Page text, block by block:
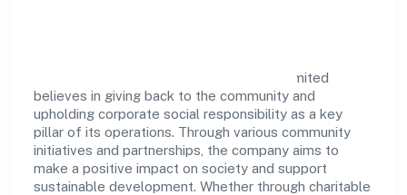
Ruava Agro Farmer Producer Company Limited
believes in giving back to the community and
upholding corporate social responsibility as a key
pillar of its operations. Through various community
initiatives and partnerships, the company aims to
make a positive impact on society and support
sustainable development. Whether through charitable